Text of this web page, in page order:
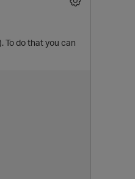
To do that you can